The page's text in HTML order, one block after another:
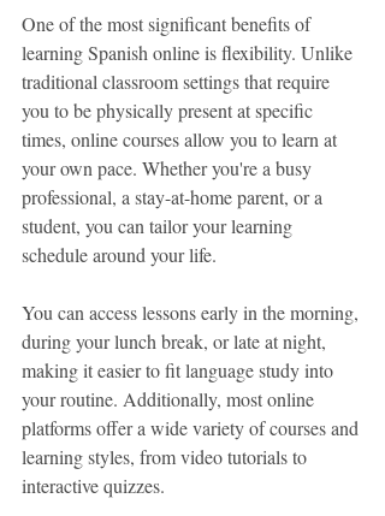
One of the most significant benefits of
learning Spanish online is flexibility. Unlike
traditional classroom settings that require
you to be physically present at specific
times, online courses allow you to learn at
your own pace. Whether you're a busy
professional, a stay-at-home parent, or a
student, you can tailor your learning
schedule around your life.
You can access lessons early in the morning,
during your lunch break, or late at night,
making it easier to fit language study into
your routine. Additionally, most online
platforms offer a wide variety of courses and
learning styles, from video tutorials to
interactive quizzes.